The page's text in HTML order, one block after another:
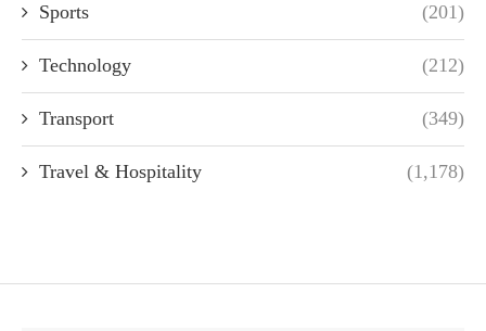
Sports (201)
Technology (212)
Transport (349)
Travel & Hospitality (1,178)